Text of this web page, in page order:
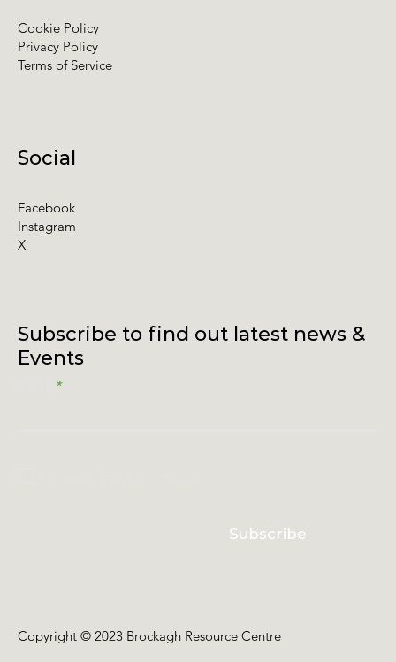
Subscribe
Subscribe to find out latest news &
Events
Social
Facebook
Instagram
X
Cookie Policy
Privacy Policy
Terms of Service
Copyright © 2023 Brockagh Resource Centre